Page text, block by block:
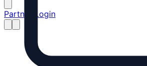
Partner Login